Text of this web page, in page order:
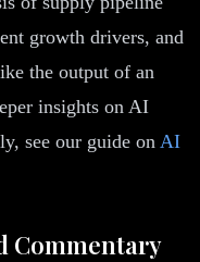
growth drivers, and
the output of an
insights on AI
see our guide on AI
Commentary